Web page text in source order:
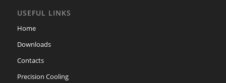
USEFUL LINKS
Home
Downloads
Contacts
Precision Cooling